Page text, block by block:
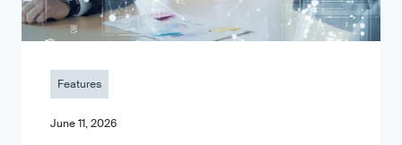
Features
June 11, 2026